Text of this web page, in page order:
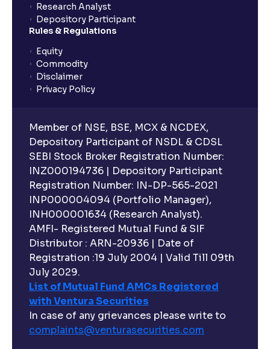
What is an ELSS fund, and how do they help in tax
planning?
What is lock-in period in mutual fund investment?
What are closed-end funds?
What is indexation?
Can I invest in Gold via Mutual Funds?
Can I invest in US/International markets via Mutual
Funds?
Can I buy and redeem Mutual Funds after market
hours?
What are open-ended funds?
Research Analyst
Depository Participant
Rules & Regulations
Equity
Commodity
Disclaimer
Privacy Policy
Member of NSE, BSE, MCX & NCDEX,
Depository Participant of NSDL & CDSL
SEBI Stock Broker Registration Number:
INZ000194736 | Depository Participant
Registration Number: IN-DP-565-2021
INP000004094 (Portfolio Manager),
INH000001634 (Research Analyst).
AMFI- Registered Mutual Fund & SIF
Distributor : ARN-20936 | Date of
Registration :19 July 2004 | Valid Till 09th
July 2029.
List of Mutual Fund AMCs Registered
with Ventura Securities
In case of any grievances please write to
complaints@venturasecurities.com